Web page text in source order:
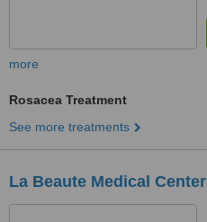
more
Rosacea Treatment
See more treatments
La Beaute Medical Center